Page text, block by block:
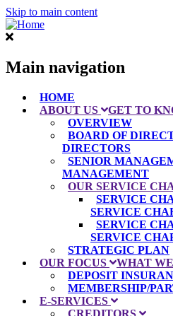
Skip to main content
Main navigation
HOME
ABOUT US
GET TO
OVERVIEW
BOARD OF
DIRECTORS
SENIOR
MANAGEMENT
OUR SERVICE
SERVICE
SERVICE
SERVICE
SERVICE
STRATEGIC PLAN
OUR FOCUS
WHAT
DEPOSIT
MEMBERSHIP/
E-SERVICES
CREDITORS